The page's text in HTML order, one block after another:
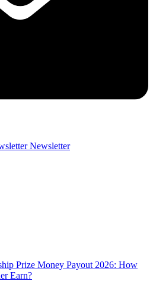
Newsletter
Prize Money Payout 2026: How
Earn?